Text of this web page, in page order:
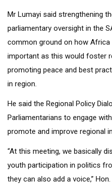
Mr Lumayi said strengthening
parliamentary oversight in the
common ground on how
important as this would foster
promoting peace and best
in region.
He said the Regional Policy
Parliamentarians to engage
promote and improve regional
“At this meeting, we basically
youth participation in politics
they can also add a voice,”